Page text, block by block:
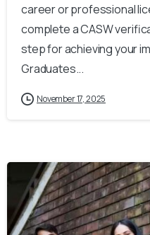
career or professional
complete a CASW
step for achieving your
Graduates...
November 17, 2025